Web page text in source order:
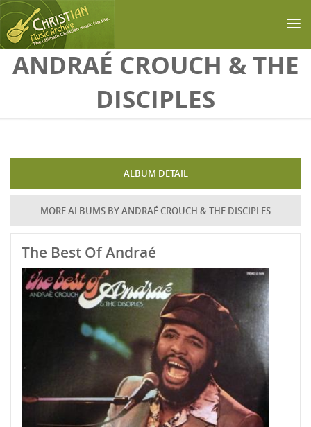
Skip to main content
ANDRAÉ CROUCH & THE
DISCIPLES
ALBUM DETAIL
MORE ALBUMS BY ANDRAÉ CROUCH & THE DISCIPLES
The Best Of Andraé